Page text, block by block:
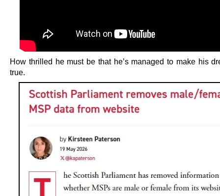
How thrilled he must be that he’s managed to make his
true.